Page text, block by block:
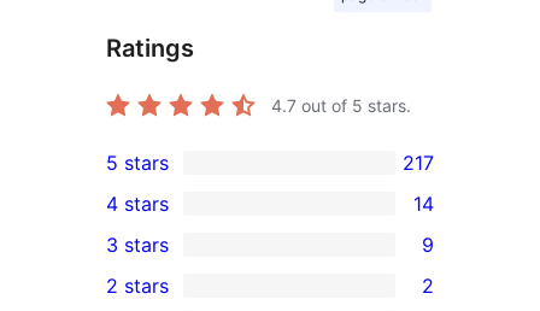
Ratings
4.7 out of 5 stars.
217
5-
star
reviews
5 stars 217
4-
star
4 stars 14
9
3-
3 stars 9
2 stars 2